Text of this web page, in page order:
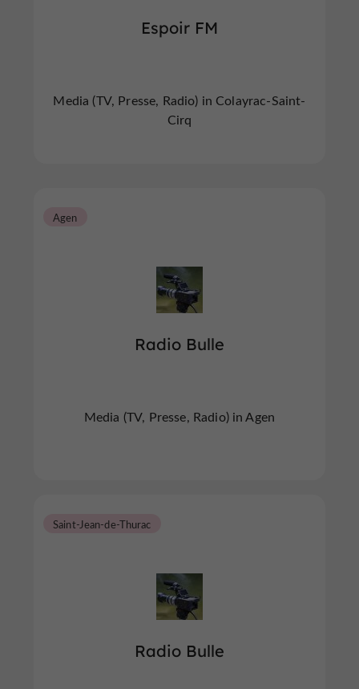
Espoir FM
Media (TV, Presse, Radio) in Colayrac-Saint-
Cirq
Radio Bulle
Agen
Media (TV, Presse, Radio) in Agen
Radio Bulle
Saint-Jean-de-Thurac